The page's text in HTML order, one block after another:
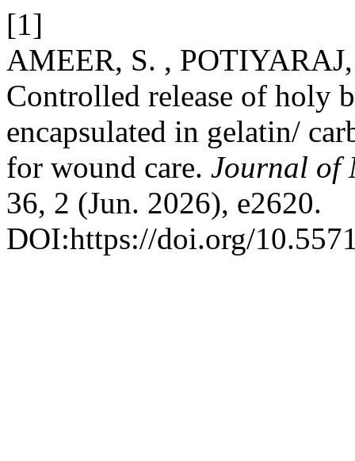
[1]
AMEER, S. ,
Controlled release of holy
encapsulated in gelatin/
for wound care. Journal of
36, 2 (Jun. 2026), e2620.
DOI:https://doi.org/